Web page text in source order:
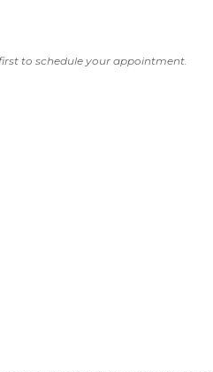
to schedule your appointment.